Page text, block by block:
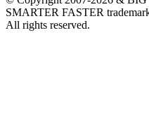
SMARTER FASTER
All rights reserved.